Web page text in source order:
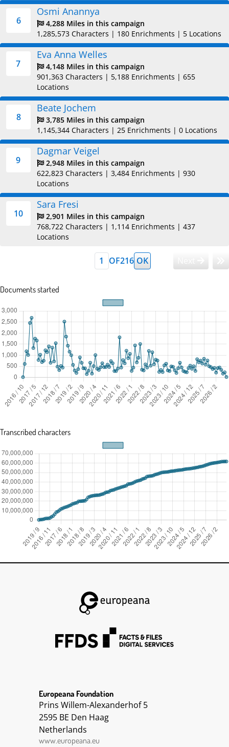
6
Osmi Anannya
4,288 Miles in this campaign
1,285,573 Characters | 180 Enrichments | 5 Locations
7
Eva Anna Welles
4,148 Miles in this campaign
901,363 Characters | 5,188 Enrichments | 655
Locations
8
Beate Jochem
3,785 Miles in this campaign
1,145,344 Characters | 25 Enrichments | 0 Locations
9
Dagmar Veigel
2,948 Miles in this campaign
622,823 Characters | 3,484 Enrichments | 930
Locations
10
Sara Fresi
2,901 Miles in this campaign
768,722 Characters | 1,114 Enrichments | 437
Locations
OF216 OK
Documents started
Transcribed characters
Europeana Foundation
Prins Willem-Alexanderhof 5
2595 BE Den Haag
Netherlands
www.europeana.eu